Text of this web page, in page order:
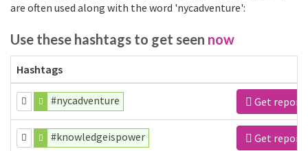
are often used along with the word 'nycadventure':
Use these hashtags to get seen now
Hashtags
#nycadventure Get report
#knowledgeispower Get report